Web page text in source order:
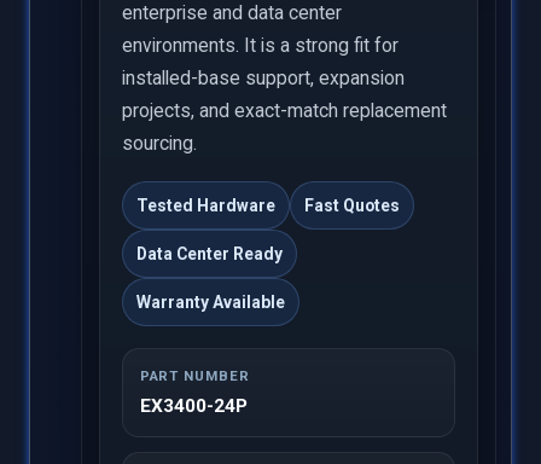
enterprise and data center
environments. It is a strong fit for
installed-base support, expansion
projects, and exact-match replacement
sourcing.
Tested Hardware Fast Quotes
Data Center Ready
Warranty Available
PART NUMBER
EX3400-24P